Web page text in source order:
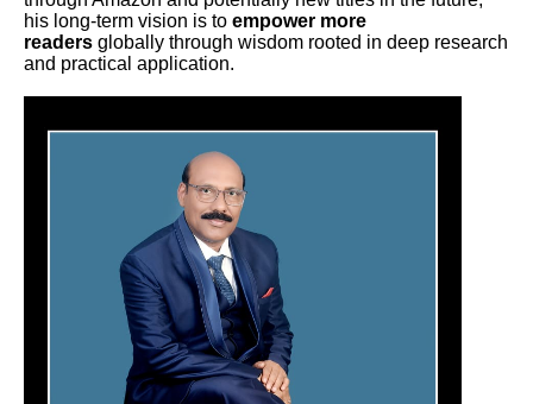
his long-term vision is to empower more
readers globally through wisdom rooted in deep research
and practical application.